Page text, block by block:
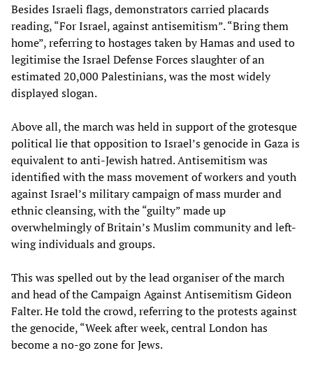
Besides Israeli flags, demonstrators carried placards
reading, “For Israel, against antisemitism”. “Bring them
home”, referring to hostages taken by Hamas and used to
legitimise the Israel Defense Forces slaughter of an
estimated 20,000 Palestinians, was the most widely
displayed slogan.
Above all, the march was held in support of the grotesque
political lie that opposition to Israel’s genocide in Gaza is
equivalent to anti-Jewish hatred. Antisemitism was
identified with the mass movement of workers and youth
against Israel’s military campaign of mass murder and
ethnic cleansing, with the “guilty” made up
overwhelmingly of Britain’s Muslim community and left-
wing individuals and groups.
This was spelled out by the lead organiser of the march
and head of the Campaign Against Antisemitism Gideon
Falter. He told the crowd, referring to the protests against
the genocide, “Week after week, central London has
become a no-go zone for Jews.